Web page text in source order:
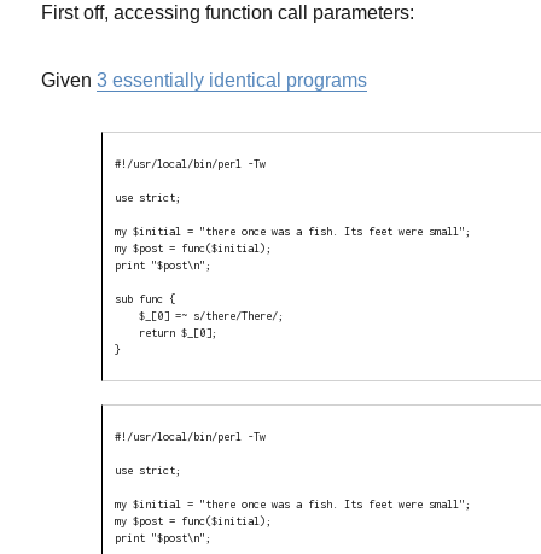
First off, accessing function call parameters:
Given3 essentially identical programs
#!/usr/local/bin/perl -Tw
use strict;
my $initial = "there once was a fish. Its feet were small";
my $post = func($initial);
print "$post\n";
sub func {
    $_[0] =~ s/there/There/;
}
#!/usr/local/bin/perl -Tw
use strict;
my $initial = "there once was a fish. Its feet were small";
my $post = func($initial);
print "$post\n";